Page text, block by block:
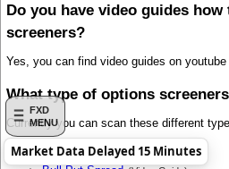
FXD
MENU
Do you have video guides
screeners?
Yes, you can find video guides on
What type of options
Currently you can scan these different
Bull Call Spread (Video Guide)
Market Data Delayed 15 Minutes